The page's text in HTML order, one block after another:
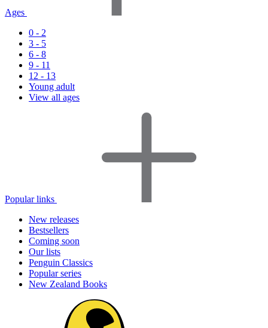
Ages
0 - 2
3 - 5
6 - 8
9 - 11
12 - 13
Young adult
View all ages
Popular links
New releases
Bestsellers
Coming soon
Our lists
Penguin Classics
Popular series
New Zealand Books